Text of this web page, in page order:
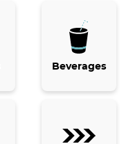
Beverages